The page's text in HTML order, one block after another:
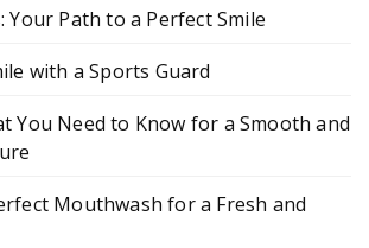
Your Path to a Perfect Smile
with a Sports Guard
You Need to Know for a Smooth and
Mouthwash for a Fresh and